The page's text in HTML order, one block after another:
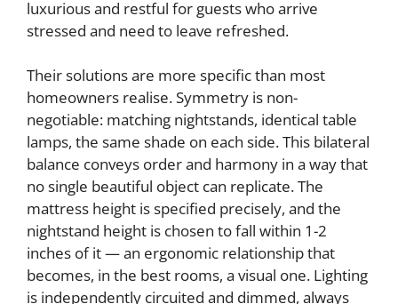
luxurious and restful for guests who arrive
stressed and need to leave refreshed.
Their solutions are more specific than most
homeowners realise. Symmetry is non-
negotiable: matching nightstands, identical table
lamps, the same shade on each side. This bilateral
balance conveys order and harmony in a way that
no single beautiful object can replicate. The
mattress height is specified precisely, and the
nightstand height is chosen to fall within 1-2
inches of it — an ergonomic relationship that
becomes, in the best rooms, a visual one. Lighting
is independently circuited and dimmed, always